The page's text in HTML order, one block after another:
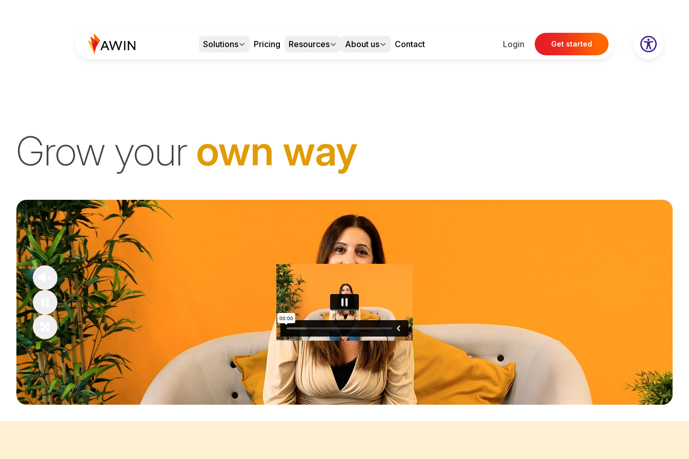
Solutions Pricing Resources About us Contact Login Get started
Grow your own way